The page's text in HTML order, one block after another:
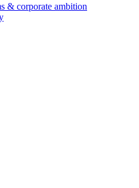
& corporate ambition